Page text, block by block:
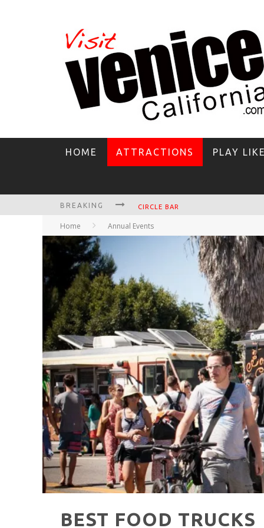
HOME ATTRACTIONS PLAY
BREAKING CIRCLE BAR
KILLER SHRIMP
HAVE A VENICE BEACH DAY!
VENICE'S FAVORITE LIVE MUSIC
Home Annual Events
BEST FOOD TRUCKS